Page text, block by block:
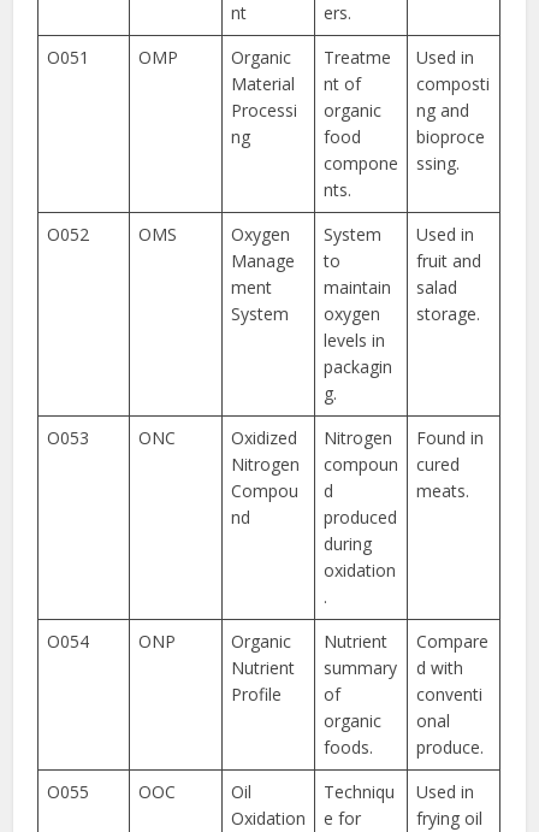
nt
ers.
O051 OMP
Organic
Material
Processi
ng
Treatme
nt of
organic
food
compone
nts.
Used in
composti
ng and
bioproce
ssing.
O052 OMS
Oxygen
Manage
ment
System
System
to
maintain
oxygen
levels in
packagin
g.
Used in
fruit and
salad
storage.
O053 ONC
Oxidized
Nitrogen
Compou
nd
Nitrogen
compoun
d
produced
during
oxidation
.
Found in
cured
meats.
O054 ONP
Organic
Nutrient
Profile
Nutrient
summary
of
organic
foods.
Compare
d with
conventi
onal
produce.
O055
OOC
Oil
Oxidation
Techniqu
e for
Used in
frying oil